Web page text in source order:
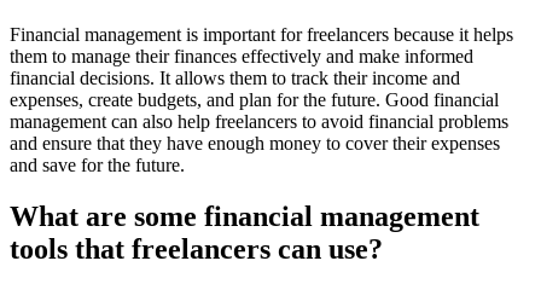
Financial management is important for freelancers because it helps
them to manage their finances effectively and make informed
financial decisions. It allows them to track their income and
expenses, create budgets, and plan for the future. Good financial
management can also help freelancers to avoid financial problems
and ensure that they have enough money to cover their expenses
and save for the future.
What are some financial management
tools that freelancers can use?